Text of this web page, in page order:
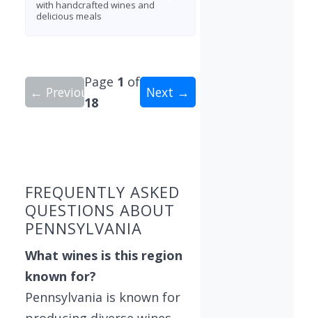
with handcrafted wines and
delicious meals
← Previous
Page 1 of
18
Next →
FREQUENTLY ASKED
QUESTIONS ABOUT
PENNSYLVANIA
What wines is this region
known for?
Pennsylvania is known for